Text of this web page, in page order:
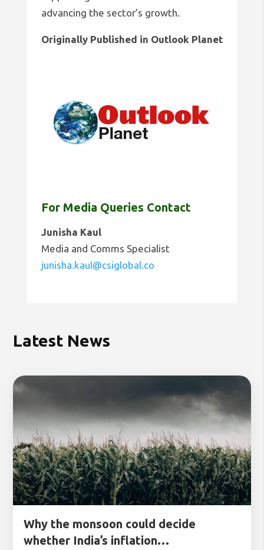
advancing the sector’s growth.
Originally Published in Outlook Planet
For Media Queries Contact
Junisha Kaul
Media and Comms Specialist
junisha.kaul@csiglobal.co
Latest News
Why the monsoon could decide
whether India’s inflation…